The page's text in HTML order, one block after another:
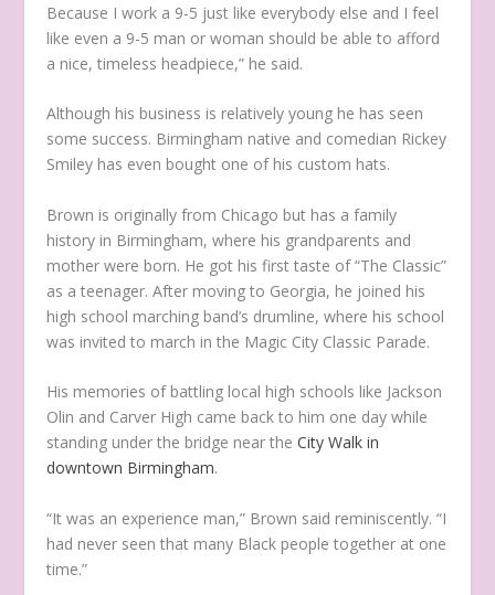
Because I work a 9-5 just like everybody else and I feel
like even a 9-5 man or woman should be able to afford
a nice, timeless headpiece,” he said.
Although his business is relatively young he has seen
some success. Birmingham native and comedian Rickey
Smiley has even bought one of his custom hats.
Brown is originally from Chicago but has a family
history in Birmingham, where his grandparents and
mother were born. He got his first taste of “The Classic”
as a teenager. After moving to Georgia, he joined his
high school marching band’s drumline, where his school
was invited to march in the Magic City Classic Parade.
His memories of battling local high schools like Jackson
Olin and Carver High came back to him one day while
standing under the bridge near theCity Walk in
downtown Birmingham.
“It was an experience man,” Brown said reminiscently. “I
had never seen that many Black people together at one
time.”